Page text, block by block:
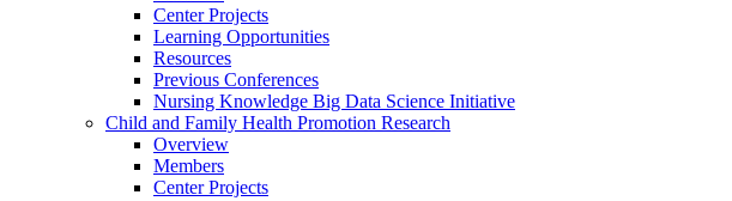
Center Projects
Learning Opportunities
Resources
Previous Conferences
Nursing Knowledge Big Data Science Initiative
Child and Family Health Promotion Research
Overview
Members
Center Projects